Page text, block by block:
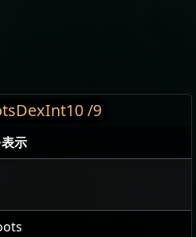
/9
示